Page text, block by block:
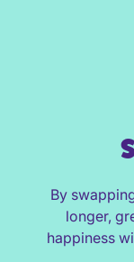
By
longer,
happiness